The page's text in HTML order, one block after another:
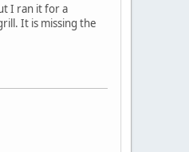
I ran it for a
It is missing the